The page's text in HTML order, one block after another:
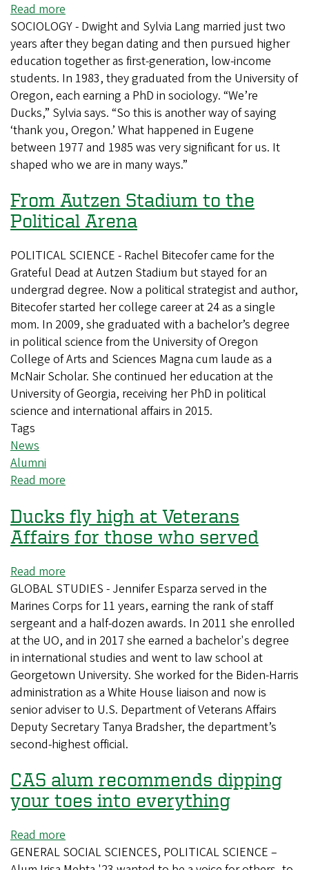
Read more
Traveling
the
Ducks
way
SOCIOLOGY - Dwight and Sylvia Lang married just two
years after they began dating and then pursued higher
education together as first-generation, low-income
students. In 1983, they graduated from the University of
Oregon, each earning a PhD in sociology. “We’re
Ducks,” Sylvia says. “So this is another way of saying
‘thank you, Oregon.’ What happened in Eugene
between 1977 and 1985 was very significant for us. It
shaped who we are in many ways.”
From Autzen Stadium to the
Political Arena
POLITICAL SCIENCE - Rachel Bitecofer came for the
Grateful Dead at Autzen Stadium but stayed for an
undergrad degree. Now a political strategist and author,
Bitecofer started her college career at 24 as a single
mom. In 2009, she graduated with a bachelor’s degree
in political science from the University of Oregon
College of Arts and Sciences Magna cum laude as a
McNair Scholar. She continued her education at the
University of Georgia, receiving her PhD in political
science and international affairs in 2015.
Tags
News
Alumni
Read more
Autzen
Stadium
to
Political
Arena
Ducks fly high at Veterans
Affairs for those who served
Read more
Ducks
fly
high
at
Veterans
Affairs
for
those
who
served
GLOBAL STUDIES - Jennifer Esparza served in the
Marines Corps for 11 years, earning the rank of staff
sergeant and a half-dozen awards. In 2011 she enrolled
at the UO, and in 2017 she earned a bachelor's degree
in international studies and went to law school at
Georgetown University. She worked for the Biden-Harris
administration as a White House liaison and now is
senior adviser to U.S. Department of Veterans Affairs
Deputy Secretary Tanya Bradsher, the department’s
second-highest official.
CAS alum recommends dipping
your toes into everything
Read more
CAS
GENERAL SOCIAL SCIENCES, POLITICAL SCIENCE –